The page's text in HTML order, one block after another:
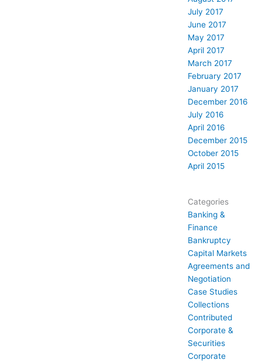
July 2017
June 2017
May 2017
April 2017
March 2017
February 2017
January 2017
December 2016
July 2016
April 2016
December 2015
October 2015
April 2015
Categories
Banking &
Finance
Bankruptcy
Capital Markets
Agreements and
Negotiation
Case Studies
Collections
Contributed
Corporate &
Securities
Corporate